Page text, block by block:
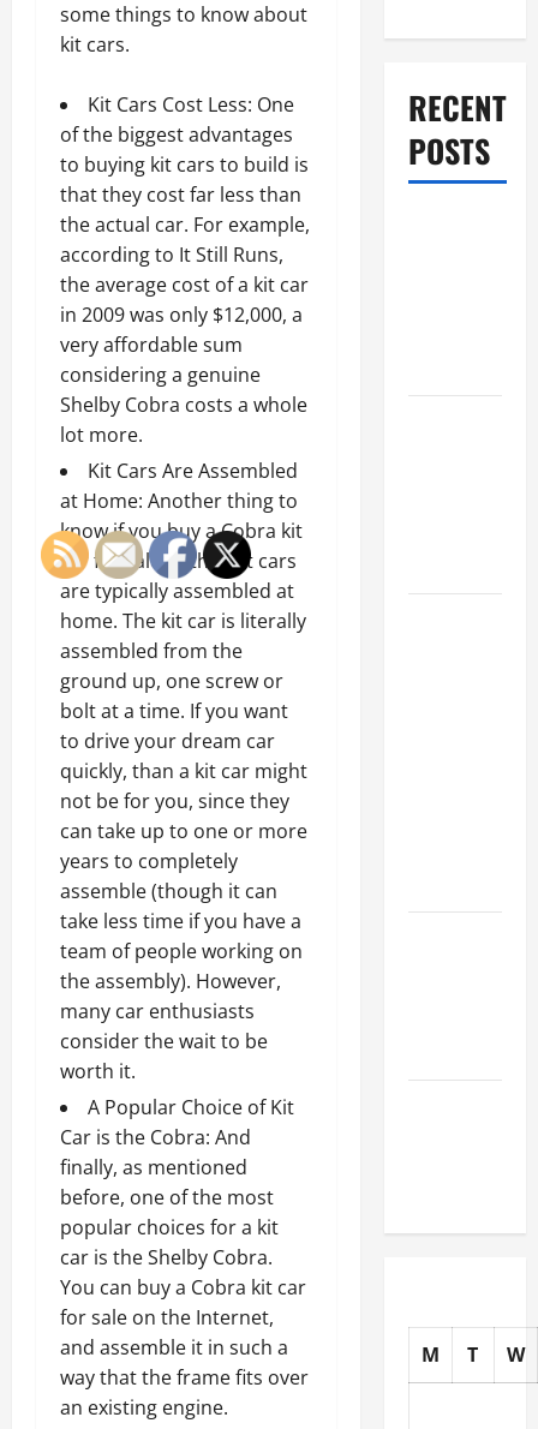
some things to know about
kit cars.
Kit Cars Cost Less: One
of the biggest advantages
to buying kit cars to build is
that they cost far less than
the actual car. For example,
according to It Still Runs,
the average cost of a kit car
in 2009 was only $12,000, a
very affordable sum
considering a genuine
Shelby Cobra costs a whole
lot more.
Kit Cars Are Assembled
at Home: Another thing to
know if you buy a Cobra kit
car for sale, is that kit cars
are typically assembled at
home. The kit car is literally
assembled from the
ground up, one screw or
bolt at a time. If you want
to drive your dream car
quickly, than a kit car might
not be for you, since they
can take up to one or more
years to completely
assemble (though it can
take less time if you have a
team of people working on
the assembly). However,
many car enthusiasts
consider the wait to be
worth it.
A Popular Choice of Kit
Car is the Cobra: And
finally, as mentioned
before, one of the most
popular choices for a kit
car is the Shelby Cobra.
You can buy a Cobra kit car
for sale on the Internet,
and assemble it in such a
way that the frame fits over
an existing engine.
RECENT
POSTS
M T W